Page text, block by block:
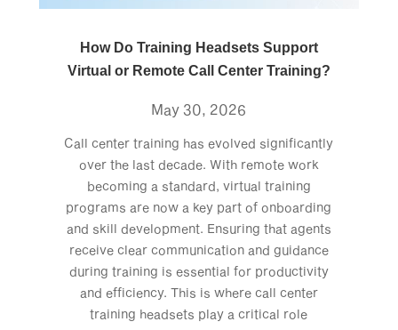
How Do Training Headsets Support
Virtual or Remote Call Center Training?
May 30, 2026
Call center training has evolved significantly
over the last decade. With remote work
becoming a standard, virtual training
programs are now a key part of onboarding
and skill development. Ensuring that agents
receive clear communication and guidance
during training is essential for productivity
and efficiency. This is where call center
training headsets play a critical role